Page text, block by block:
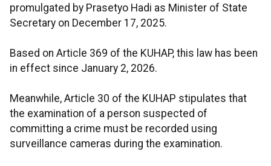
promulgated by Prasetyo Hadi as Minister of State
Secretary on December 17, 2025.
Based on Article 369 of the KUHAP, this law has been
in effect since January 2, 2026.
Meanwhile, Article 30 of the KUHAP stipulates that
the examination of a person suspected of
committing a crime must be recorded using
surveillance cameras during the examination.